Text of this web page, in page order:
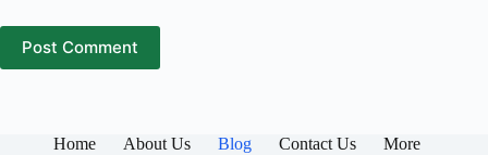
Post Comment
Home About Us Blog Contact Us More